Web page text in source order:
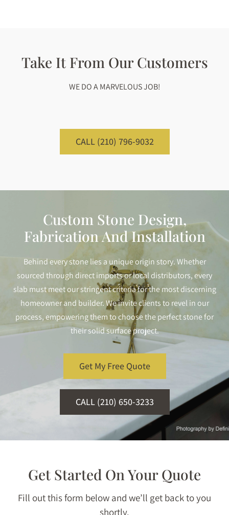
Take It From Our Customers
WE DO A MARVELOUS JOB!
CALL (210) 796-9032
Custom Stone Design,
Fabrication And Installation
Behind every stone lies a unique origin story. Whether
sourced through direct imports or local distributors, every
slab must meet our stringent criteria for the most discerning
homeowner and builder. We invite clients to revel in our
process, empowering them to choose the perfect stone for
their solid surface project.
Get My Free Quote
CALL (210) 650-3233
Get Started On Your Quote
Fill out this form below and we’ll get back to you
shortly.